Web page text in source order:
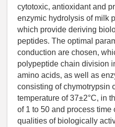
cytotoxic, antioxidant and
enzymic hydrolysis of milk
which provide deriving
peptides. The optimal
conduction are chosen,
polypeptide chain division
amino acids, as well as
consisting of chymotrypsin
temperature of 37±2°C, in
of 1 to 50 and process time
qualities of biologically